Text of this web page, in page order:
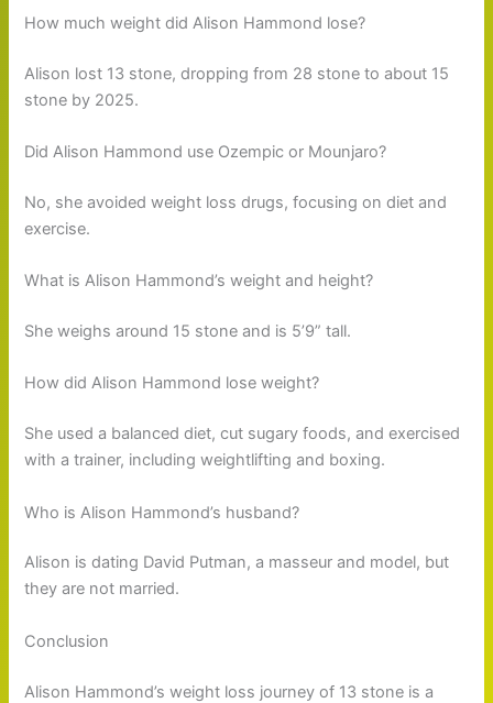
How much weight did Alison Hammond lose?
Alison lost 13 stone, dropping from 28 stone to about 15
stone by 2025.
Did Alison Hammond use Ozempic or Mounjaro?
No, she avoided weight loss drugs, focusing on diet and
exercise.
What is Alison Hammond’s weight and height?
She weighs around 15 stone and is 5’9” tall.
How did Alison Hammond lose weight?
She used a balanced diet, cut sugary foods, and exercised
with a trainer, including weightlifting and boxing.
Who is Alison Hammond’s husband?
Alison is dating David Putman, a masseur and model, but
they are not married.
Conclusion
Alison Hammond’s weight loss journey of 13 stone is a